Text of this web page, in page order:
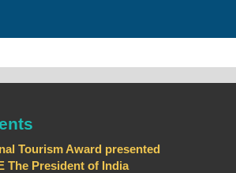
Tourism Award presented
President of India